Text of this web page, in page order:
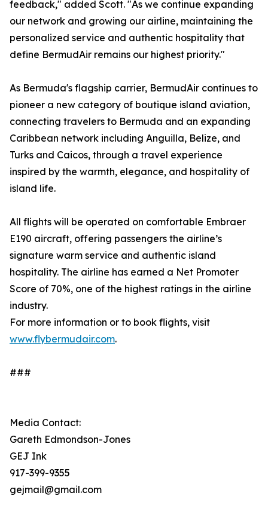
feedback," added Scott. "As we continue expanding
our network and growing our airline, maintaining the
personalized service and authentic hospitality that
define BermudAir remains our highest priority."
As Bermuda's flagship carrier, BermudAir continues to
pioneer a new category of boutique island aviation,
connecting travelers to Bermuda and an expanding
Caribbean network including Anguilla, Belize, and
Turks and Caicos, through a travel experience
inspired by the warmth, elegance, and hospitality of
island life.
All flights will be operated on comfortable Embraer
E190 aircraft, offering passengers the airline’s
signature warm service and authentic island
hospitality. The airline has earned a Net Promoter
Score of 70%, one of the highest ratings in the airline
industry.
For more information or to book flights, visit
www.flybermudair.com.
###
Media Contact:
Gareth Edmondson-Jones
GEJ Ink
917-399-9355
gejmail@gmail.com